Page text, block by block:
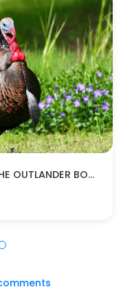
THANKSGIVING QUOTES FROM THE OUTLANDER BOOKS